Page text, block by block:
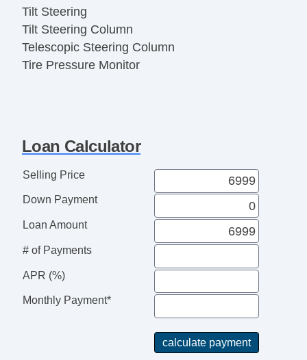
Tilt Steering
Tilt Steering Column
Telescopic Steering Column
Tire Pressure Monitor
Second Row Folding Seat
Cargo Area Tiedowns
Load Bearing Exterior Rack
Automatic Headlights
Daytime Running Lights
Steel Wheels
Power Adjustable Exterior Mirror
Loan Calculator
Selling Price
Down Payment
Loan Amount
# of Payments
APR (%)
Monthly Payment*